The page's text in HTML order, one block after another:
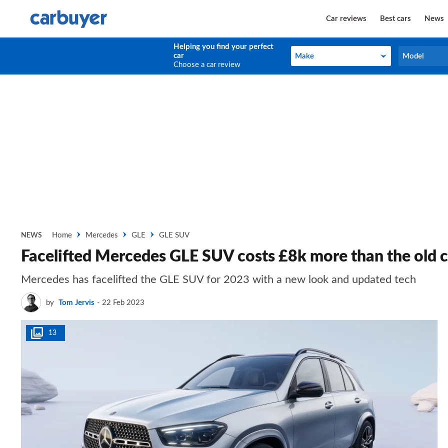
Car reviews Best cars News
Helping you find your perfect
car
Choose a car review
Make
Make Model
Model
NEWS Home Mercedes GLE GLE SUV
Facelifted Mercedes GLE SUV costs £8k more than the old
Mercedes has facelifted the GLE SUV for 2023 with a new look and updated tech
by Tom Jervis 22 Feb 2023
13